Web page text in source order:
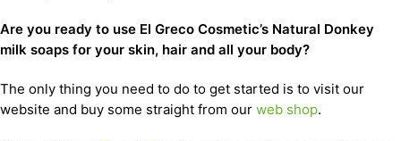
Are you ready to use El Greco Cosmetic’s Natural Donkey
milk soaps for your skin, hair and all your body?
The only thing you need to do to get started is to visit our
website and buy some straight from our web shop.